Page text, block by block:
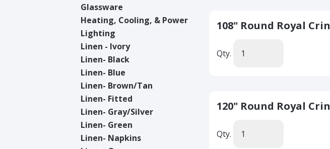
Glassware
Heating, Cooling, & Power
Lighting
Linen - Ivory
Linen- Black
Linen- Blue
Linen- Brown/Tan
Linen- Fitted
Linen- Gray/Silver
Linen- Green
Linen- Napkins
108" Round Royal
Qty.
120" Round Royal
Qty.